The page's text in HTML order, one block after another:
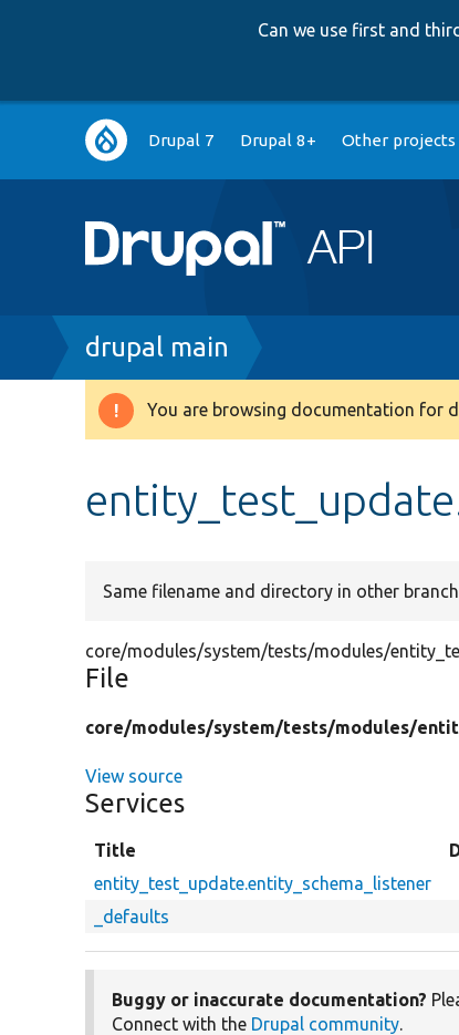
Can we use first and
Main
navigation
Drupal 7 Drupal 8+ Other projects
Breadcrumb
drupal main
Warning
You are browsing documentation for
Same filename and directory in other
core/modules/system/tests/modules/
File
core/modules/system/tests/modules/
View source
Services
Title
entity_test_update.entity_schema_listener
_defaults
Buggy or inaccurate documentation?
Connect with the Drupal community.